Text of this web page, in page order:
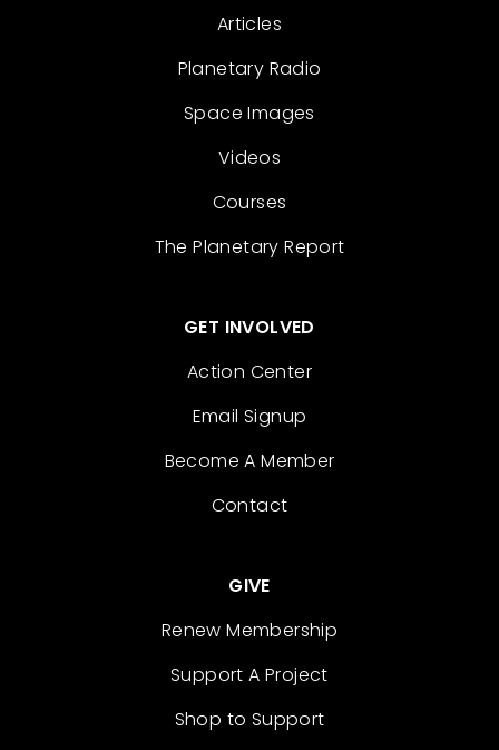
Articles
Planetary Radio
Space Images
Videos
Courses
The Planetary Report
GET INVOLVED
Action Center
Email Signup
Become A Member
Contact
GIVE
Renew Membership
Support A Project
Shop to Support